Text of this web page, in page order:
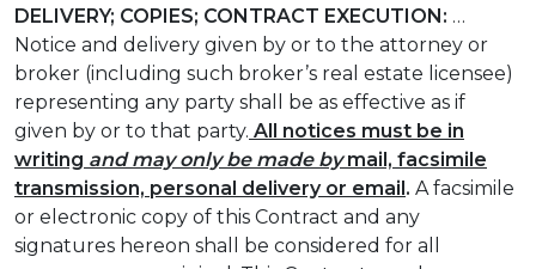
DELIVERY; COPIES; CONTRACT EXECUTION: …
Notice and delivery given by or to the attorney or
broker (including such broker’s real estate licensee)
representing any party shall be as effective as if
given by or to that party. All notices must be in
writing and may only be made bymail, facsimile
transmission, personal delivery or email. A facsimile
or electronic copy of this Contract and any
signatures hereon shall be considered for all